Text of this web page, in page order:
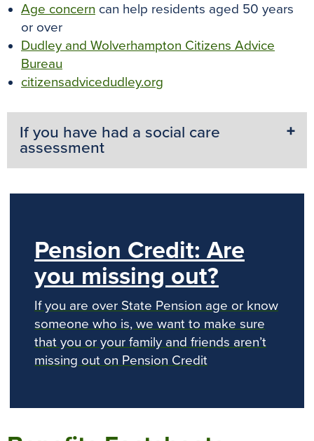
Age concern can help residents aged 50 years
or over
Dudley and Wolverhampton Citizens Advice
Bureau
citizensadvicedudley.org
If you have had a social care
assessment
Pension Credit: Are
you missing out?
If you are over State Pension age or know
someone who is, we want to make sure
that you or your family and friends aren’t
missing out on Pension Credit